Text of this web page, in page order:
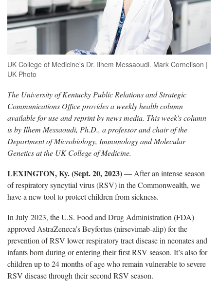
UK College of Medicine's Dr. Ilhem Messaoudi. Mark Cornelison |
UK Photo
The University of Kentucky Public Relations and Strategic
Communications Officeprovides a weekly health column
available for use and reprint by news media. This week's column
is by Ilhem Messaoudi, Ph.D., a professor and chair of the
Department of Microbiology, Immunology and Molecular
Genetics at the UK College of Medicine.
LEXINGTON, Ky. (Sept. 20, 2023)— After an intense season
of respiratory syncytial virus (RSV) in the Commonwealth, we
have a new tool to protect children from sickness.
In July 2023, the U.S. Food and Drug Administration (FDA)
approved AstraZeneca’s Beyfortus (nirsevimab-alip) for the
prevention of RSV lower respiratory tract disease in neonates and
infants born during or entering their first RSV season. It’s also for
children up to 24 months of age who remain vulnerable to severe
RSV disease through their second RSV season.